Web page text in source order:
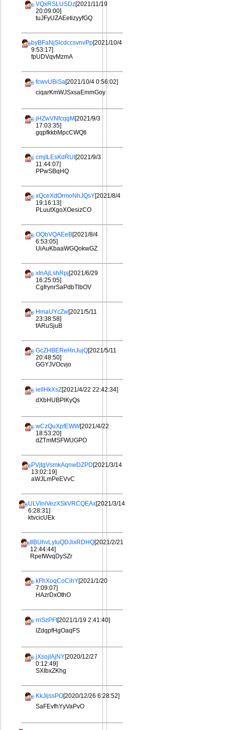
VQxRSLUSDz[2021/11/19
20:09:00]
tuJFyUZAEetizyyfGQ
byBFaNjSlcdccsvnvPp[2021/10/4
9:53:17]
fpUDVqvMzmA
fcwvUBiSa[2021/10/4 0:56:02]
ciqarKmWJSxsaEmmGoy
jHZwVNfcqgM [2021/9/3
17:03:35]
gqpfkkbMpcCWQtI
cmjILEsKdRUI [2021/9/3
11:44:07]
PPwSBqHQ
xQceXdOrmoNhJQsY[2021/8/4
19:16:13]
PLuutXgoXOesizCO
OQbVQAEeB[2021/8/4
6:53:05]
UiAuKbaaWGQokwGZ
xInAjLshRpj[2021/6/29
16:25:05]
CgfrynrSaPdbTlbOV
HmaUYcZw[2021/5/11
23:38:58]
fARuSjuB
GcZHBEReHnJujQ[2021/5/11
20:48:50]
GGYJVOcvjo
iellHkXsZ[2021/4/22 22:42:34]
dXbHUBPlKyQs
wCzQuXpfEWW[2021/4/22
18:53:20]
dZTmMSFWUGPO
PVjtgVsmkAqnwDZPD[2021/3/14
13:02:19]
aWJLmPeEVvC
ULViniVezXSkVRCQEAx[2021/3/14
6:28:31]
ktvcicUEk
tlBUhvLyIuQDJixRDHQ[2021/2/21
12:44:44]
RpefWvqDySZr
kFhXoqCoCihY[2021/1/20
7:09:07]
HAzrDxOthO
rriSzPFt[2021/1/19 2:41:40]
lZdqpfHgOaqFS
jXsojIAjNY[2020/12/27
0:12:49]
SXIbxZKhg
KkJijssPO[2020/12/26 6:28:52]
SaFEvfhYyVaPvO